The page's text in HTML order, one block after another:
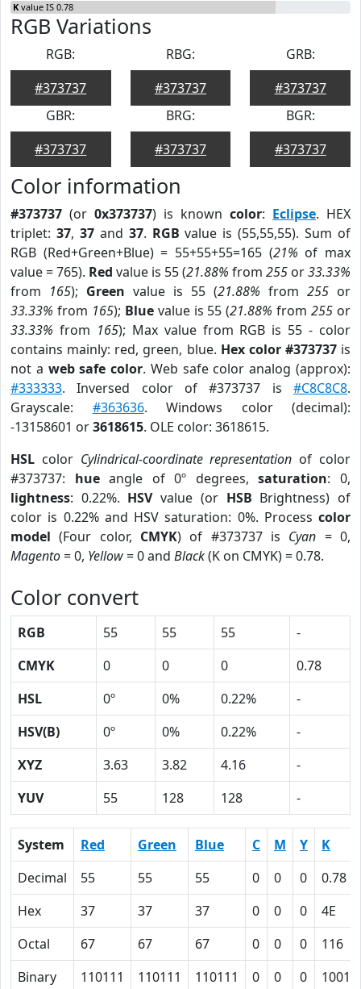
K value IS 0.78
RGB Variations
RGB:
#373737
RBG:
#373737
GRB:
#373737
GBR:
#373737
BRG:
#373737
BGR:
#373737
Color information
#373737 (or 0x373737) is known color: Eclipse. HEX
triplet: 37, 37and 37. RGB value is (55,55,55). Sum of
RGB (Red+Green+Blue) = 55+55+55=165 (21% of max
value = 765). Red value is 55 (21.88% from 255 or33.33%
from 165); Green value is 55 (21.88% from 255 or
33.33% from 165); Bluevalue is 55 (21.88% from255 or
33.33% from 165); Max value from RGB is 55 - color
contains mainly: red, green, blue. Hex color #373737is
not a web safe color. Web safe color analog (approx):
#333333. Inversed color of #373737 is #C8C8C8.
Grayscale: #363636. Windows color (decimal):
-13158601 or3618615. OLE color: 3618615.
HSL color Cylindrical-coordinate representation of color
#373737: hueangle of 0º degrees,saturation: 0,
lightness: 0.22%. HSVvalue (or HSB Brightness) of
color is 0.22% and HSV saturation: 0%. Process color
model (Four color, CMYK) of #373737 is Cyan = 0,
Magento= 0, Yellow= 0 and Black(K on CMYK) = 0.78.
Color convert
RGB 55 55 55
-
CMYK
0 0 0
0.78
HSL
0º 0% 0.22%
-
HSV(B)
0º 0% 0.22%
-
XYZ
3.63 3.82 4.16
-
YUV
55 128 128 -
System Red Green Blue C M Y
K
Decimal
55 55 55 0 0 0
0.78
Hex
37 37 37 0 0 0
4E
Octal
67 67 67 0 0 0
116
Binary
110111 110111 110111 0 0 0